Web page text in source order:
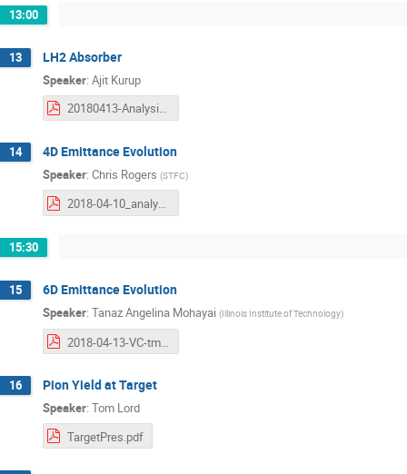
13:00
13 LH2 Absorber
Speaker: Ajit Kurup
20180413-Analysis-Kurup.pdf
14 4D Emittance Evolution
Speaker: Chris Rogers (STFC)
2018-04-10_analysis-workshop.pdf
15:30
15 6D Emittance Evolution
Speaker: Tanaz Angelina Mohayai (Illinois Institute of Technology)
2018-04-13-VC-tmohayai.pdf
16 Pion Yield at Target
Speaker: Tom Lord
TargetPres.pdf